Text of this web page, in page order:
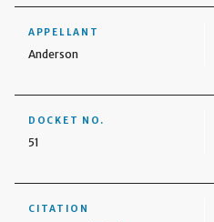
APPELLANT
Anderson
DOCKET NO.
51
CITATION